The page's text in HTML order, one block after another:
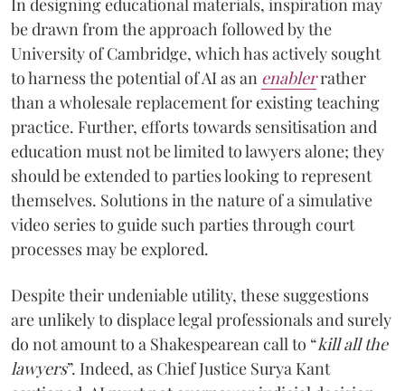
be drawn from the approach followed by the
University of Cambridge, which has actively sought
to harness the potential of AI as an enablerrather
than a wholesale replacement for existing teaching
practice. Further, efforts towards sensitisation and
education must not be limited to lawyers alone; they
should be extended to parties looking to represent
themselves. Solutions in the nature of a simulative
video series to guide such parties through court
processes may be explored.
Despite their undeniable utility, these suggestions
are unlikely to displace legal professionals and surely
do not amount to a Shakespearean call to “kill all the
lawyers”. Indeed, as Chief Justice Surya Kant